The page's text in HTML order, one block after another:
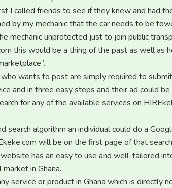
I called friends to see if they knew and had
by my mechanic that the car needs to be
mechanic unprotected just to join public
this would be a thing of the past as well as
wants to post are simply required to
and in three easy steps and their ad could
for any of the available services on
search algorithm an individual could do a
will be on the first page of that
has an easy to use and well-tailored
in Ghana.
service or product in Ghana which is directly